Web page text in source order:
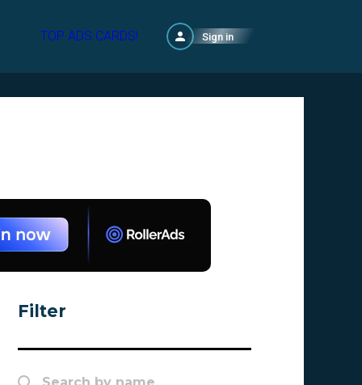
TOP ADS CARDS! Sign in
Filter